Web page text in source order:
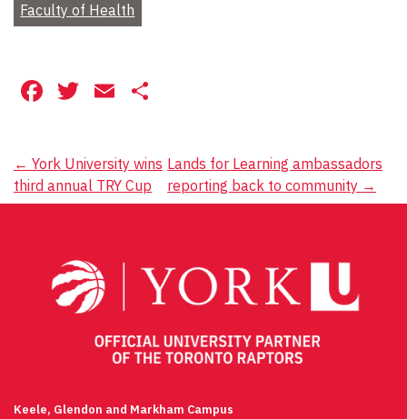
Faculty of Health
Facebook
Twitter
Email
Post
navigation
← York University wins
third annual TRY Cup
Lands for Learning ambassadors
reporting back to community →
Keele, Glendon and Markham Campus